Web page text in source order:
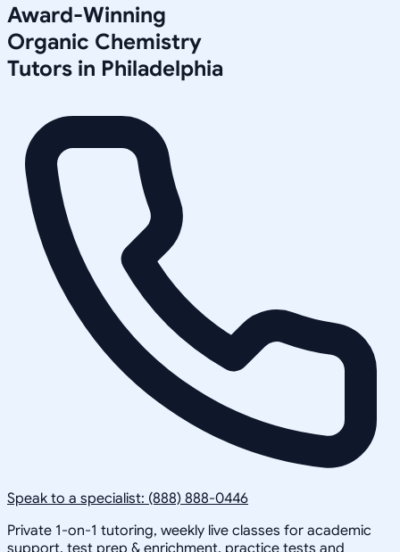
Award-Winning
Organic Chemistry
Tutors in Philadelphia
Speak to a specialist: (888) 888-0446
Private 1-on-1 tutoring, weekly live classes for academic
support, test prep & enrichment, practice tests and